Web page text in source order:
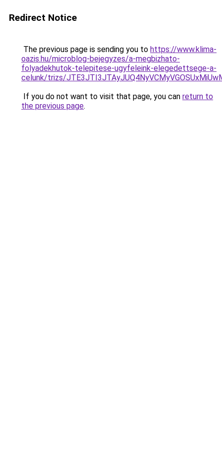
Redirect Notice
The previous page is sending you to https://www.klima-
oazis.hu/microblog-bejegyzes/a-megbizhato-
folyadekhutok-telepitese-ugyfeleink-elegedettsege-a-
celunk/trizs/
If you do not want to visit that page, you can return to
the previous page.